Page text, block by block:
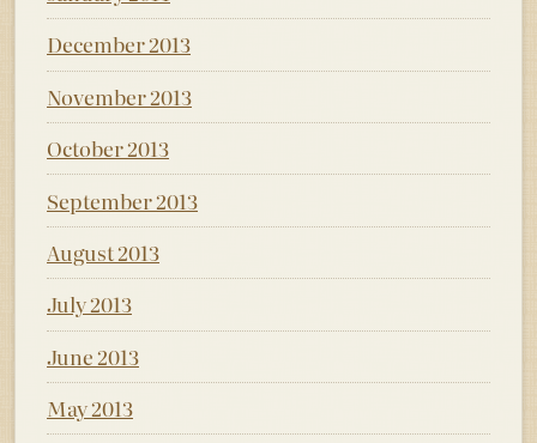
December 2013
November 2013
October 2013
September 2013
August 2013
July 2013
June 2013
May 2013